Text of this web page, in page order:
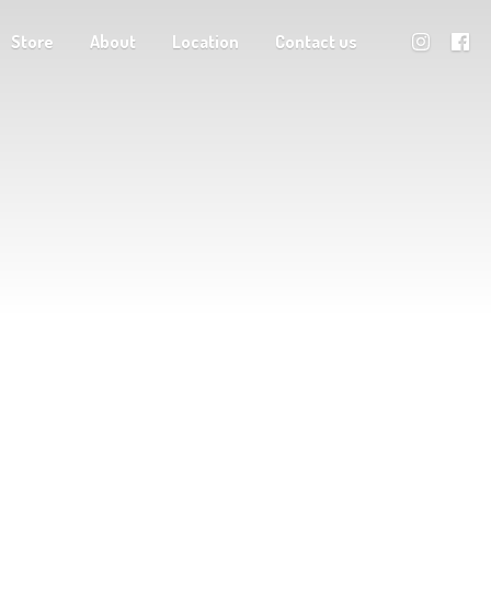
Store About Location Contact us